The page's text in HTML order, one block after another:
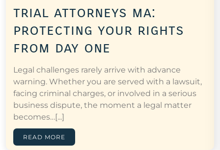
trial attorneys ma:
protecting your rights
from day one
Legal challenges rarely arrive with advance
warning. Whether you are served with a lawsuit,
facing criminal charges, or involved in a serious
business dispute, the moment a legal matter
becomes…[...]
READ MORE